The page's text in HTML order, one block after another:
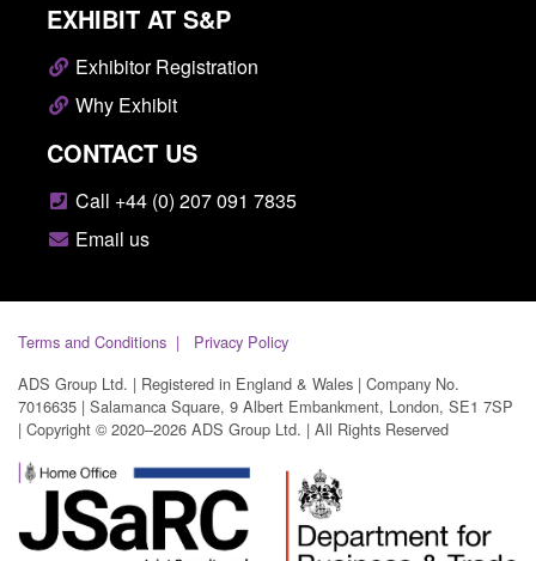
EXHIBIT AT S&P
Exhibitor Registration
Why Exhibit
CONTACT US
Call +44 (0) 207 091 7835
Email us
Terms and Conditions
Privacy Policy
ADS Group Ltd. | Registered in England & Wales | Company No.
7016635 | Salamanca Square, 9 Albert Embankment, London, SE1 7SP
| Copyright © 2020–2026 ADS Group Ltd. | All Rights Reserved